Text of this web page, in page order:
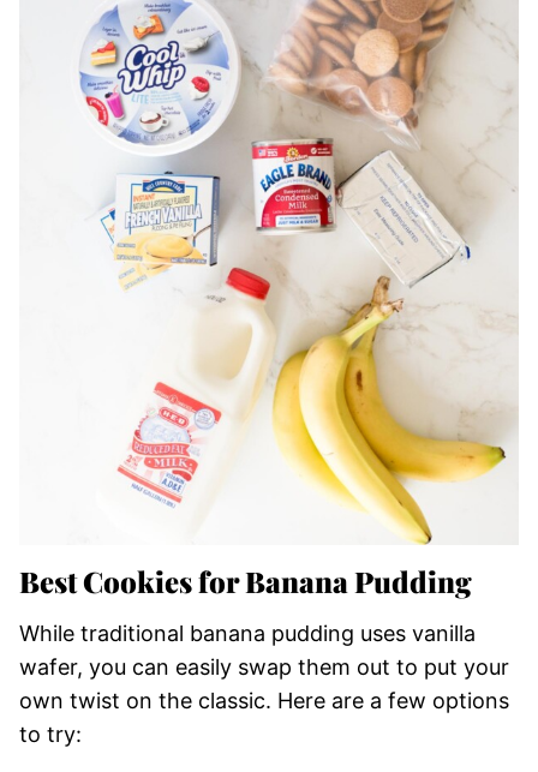
Best Cookies for Banana Pudding
While traditional banana pudding uses vanilla
wafer, you can easily swap them out to put your
own twist on the classic. Here are a few options
to try: